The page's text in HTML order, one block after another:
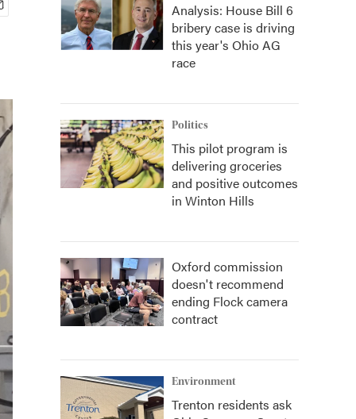
Analysis: House Bill 6
bribery case is driving
this year's Ohio AG
race
Politics
This pilot program is
delivering groceries
and positive outcomes
in Winton Hills
Oxford commission
doesn't recommend
ending Flock camera
contract
Environment
Trenton residents ask